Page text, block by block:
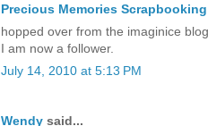
Precious Memories
hopped over from the imaginice
I am now a follower.
July 14, 2010 at 5:13 PM
Wendy said...